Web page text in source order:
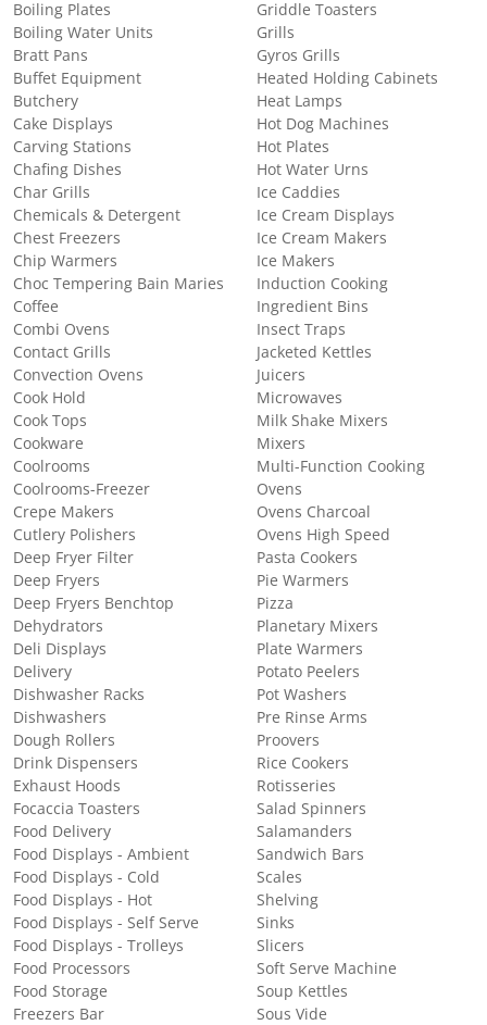
Boiling Plates
Boiling Water Units
Bratt Pans
Buffet Equipment
Butchery
Cake Displays
Carving Stations
Chafing Dishes
Char Grills
Chemicals & Detergent
Chest Freezers
Chip Warmers
Choc Tempering Bain Maries
Coffee
Combi Ovens
Contact Grills
Convection Ovens
Cook Hold
Cook Tops
Cookware
Coolrooms
Coolrooms-Freezer
Crepe Makers
Cutlery Polishers
Deep Fryer Filter
Deep Fryers
Deep Fryers Benchtop
Dehydrators
Deli Displays
Delivery
Dishwasher Racks
Dishwashers
Dough Rollers
Drink Dispensers
Exhaust Hoods
Focaccia Toasters
Food Delivery
Food Displays - Ambient
Food Displays - Cold
Food Displays - Hot
Food Displays - Self Serve
Food Displays - Trolleys
Food Processors
Food Storage
Freezers Bar
Griddle Toasters
Grills
Gyros Grills
Heated Holding Cabinets
Heat Lamps
Hot Dog Machines
Hot Plates
Hot Water Urns
Ice Caddies
Ice Cream Displays
Ice Cream Makers
Ice Makers
Induction Cooking
Ingredient Bins
Insect Traps
Jacketed Kettles
Juicers
Microwaves
Milk Shake Mixers
Mixers
Multi-Function Cooking
Ovens
Ovens Charcoal
Ovens High Speed
Pasta Cookers
Pie Warmers
Pizza
Planetary Mixers
Plate Warmers
Potato Peelers
Pot Washers
Pre Rinse Arms
Proovers
Rice Cookers
Rotisseries
Salad Spinners
Salamanders
Sandwich Bars
Scales
Shelving
Sinks
Slicers
Soft Serve Machine
Soup Kettles
Sous Vide